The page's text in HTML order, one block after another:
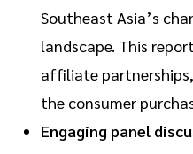
Southeast Asia’s
landscape. This
affiliate
the consumer
Engaging panel